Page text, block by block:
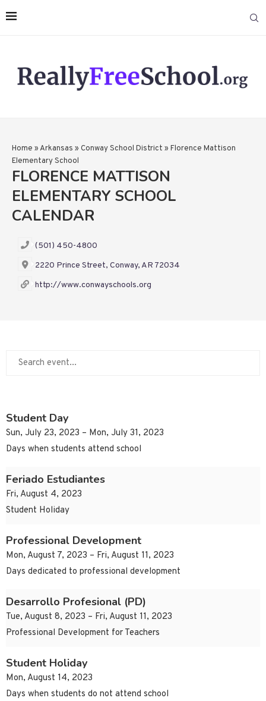
Home »Arkansas » Conway School District » Florence Mattison
Elementary School
FLORENCE MATTISON
ELEMENTARY SCHOOL
CALENDAR
(501) 450-4800
2220 Prince Street, Conway, AR 72034
http://www.conwayschools.org
Student Day
Sun, July 23, 2023 – Mon, July 31, 2023
Days when students attend school
Feriado Estudiantes
Fri, August 4, 2023
Student Holiday
Professional Development
Mon, August 7, 2023 – Fri, August 11, 2023
Days dedicated to professional development
Desarrollo Profesional (PD)
Tue, August 8, 2023 – Fri, August 11, 2023
Professional Development for Teachers
Student Holiday
Mon, August 14, 2023
Days when students do not attend school